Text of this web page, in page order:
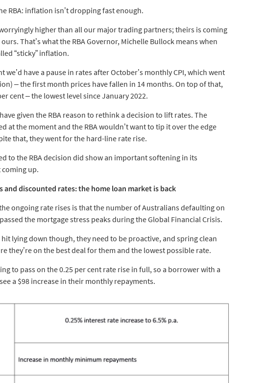
RBA: inflation isn’t dropping fast enough.
higher than all our major trading partners; theirs is coming
That’s what the RBA Governor, Michelle Bullock means when
“sticky” inflation.
we’d have a pause in rates after October’s monthly CPI, which went
– the first month prices have fallen in 14 months. On top of that,
cent – the lowest level since January 2022.
given the RBA reason to rethink a decision to lift rates. The
at the moment and the RBA wouldn’t want to tip it over the edge
that, they went for the hard-line rate rise.
to the RBA decision did show an important softening in its
up.
and discounted rates: the home loan market is back
ongoing rate rises is that the number of Australians defaulting on
the mortgage stress peaks during the Global Financial Crisis.
lying down though, they need to be proactive, and spring clean
they’re on the best deal for them and the lowest possible rate.
to pass on the 0.25 per cent rate rise in full, so a borrower with a
a $98 increase in their monthly repayments.
average this EOFY season